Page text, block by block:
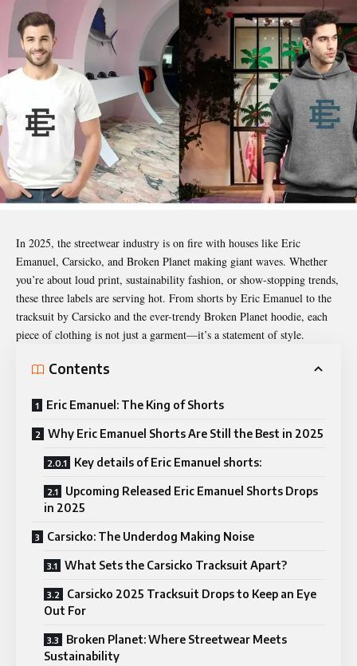
In 2025, the streetwear industry is on fire with houses like Eric
Emanuel, Carsicko, and Broken Planet making giant waves. Whether
you’re about loud print, sustainability fashion, or show-stopping trends,
these three labels are serving hot. From shorts by Eric Emanuel to the
tracksuit by Carsicko and the ever-trendy Broken Planet hoodie, each
piece of clothing is not just a garment—it’s a statement of style.
Contents
Eric Emanuel: The King of Shorts
Why Eric Emanuel Shorts Are Still the Best in 2025
Key details of Eric Emanuel shorts:
Upcoming Released Eric Emanuel Shorts Drops
in 2025
Carsicko: The Underdog Making Noise
What Sets the Carsicko Tracksuit Apart?
Carsicko 2025 Tracksuit Drops to Keep an Eye
Out For
Broken Planet: Where Streetwear Meets
Sustainability